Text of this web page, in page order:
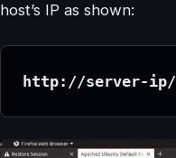
host’s IP as shown:
http://server-ip/